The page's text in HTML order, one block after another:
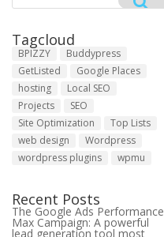
Tagcloud
BPIZZY
Buddypress
GetListed
Google Places
hosting
Local SEO
Projects
SEO
Site Optimization
Top Lists
web design
Wordpress
wordpress plugins
wpmu
Recent Posts
The Google Ads Performance
Max Campaign: A powerful
lead generation tool most